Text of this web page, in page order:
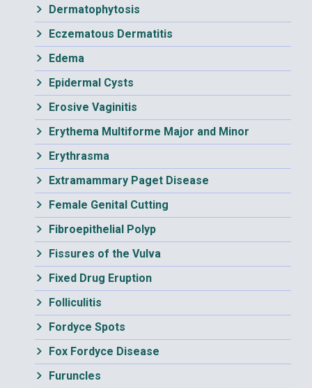
Dermatophytosis
Eczematous Dermatitis
Edema
Epidermal Cysts
Erosive Vaginitis
Erythema Multiforme Major and Minor
Erythrasma
Extramammary Paget Disease
Female Genital Cutting
Fibroepithelial Polyp
Fissures of the Vulva
Fixed Drug Eruption
Folliculitis
Fordyce Spots
Fox Fordyce Disease
Furuncles